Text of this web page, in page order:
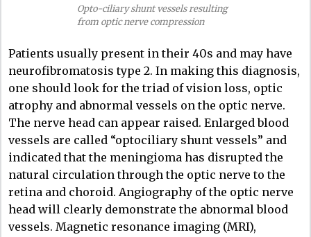
Opto-ciliary shunt vessels resulting
from optic nerve compression
Patients usually present in their 40s and may have
neurofibromatosis type 2. In making this diagnosis,
one should look for the triad of vision loss, optic
atrophy and abnormal vessels on the optic nerve.
The nerve head can appear raised. Enlarged blood
vessels are called “optociliary shunt vessels” and
indicated that the meningioma has disrupted the
natural circulation through the optic nerve to the
retina and choroid. Angiography of the optic nerve
head will clearly demonstrate the abnormal blood
vessels. Magnetic resonance imaging (MRI),